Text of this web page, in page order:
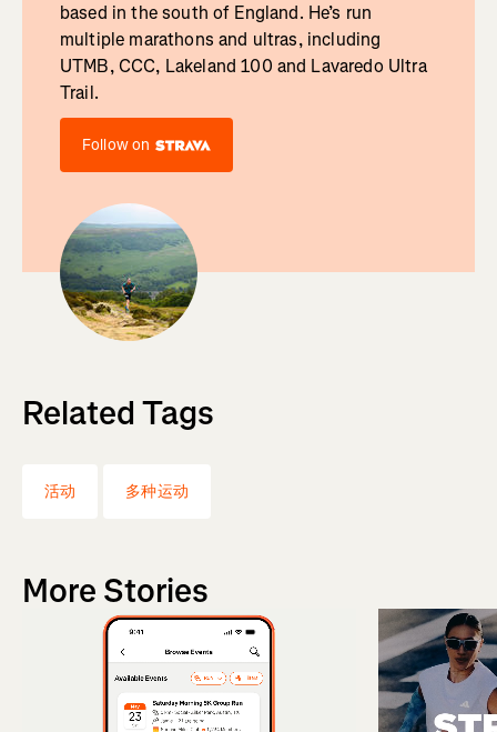
based in the south of England. He’s run
multiple marathons and ultras, including
UTMB, CCC, Lakeland 100 and Lavaredo Ultra
Trail.
Follow on
Related Tags
活动 多种运动
More Stories